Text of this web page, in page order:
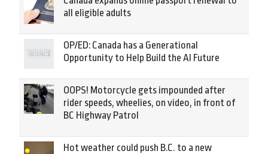
all eligible adults
OP/ED: Canada has a Generational
Opportunity to Help Build the AI Future
OOPS! Motorcycle gets impounded after
rider speeds, wheelies, on video, in front of
BC Highway Patrol
Hot weather could push B.C. to a new